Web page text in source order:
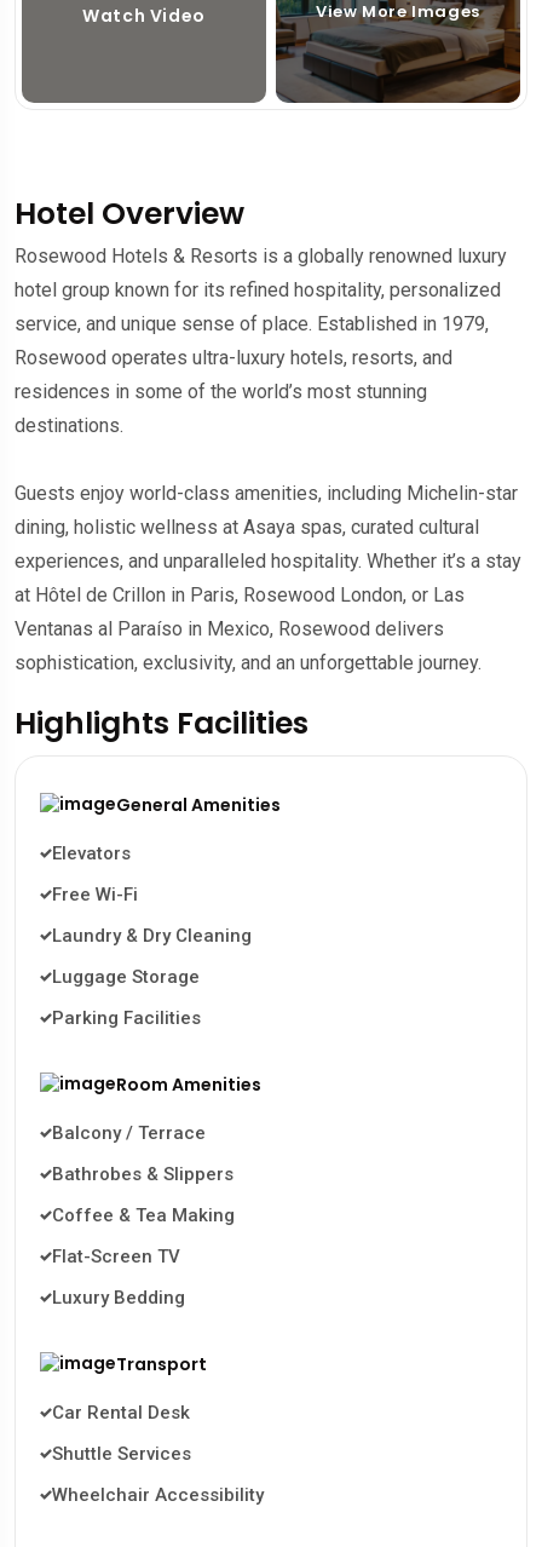
Watch Video View More Images
Hotel Overview
Rosewood Hotels & Resorts is a globally renowned luxury
hotel group known for its refined hospitality, personalized
service, and unique sense of place. Established in 1979,
Rosewood operates ultra-luxury hotels, resorts, and
residences in some of the world’s most stunning
destinations.
Guests enjoy world-class amenities, including Michelin-star
dining, holistic wellness at Asaya spas, curated cultural
experiences, and unparalleled hospitality. Whether it’s a stay
at Hôtel de Crillon in Paris, Rosewood London, or Las
Ventanas al Paraíso in Mexico, Rosewood delivers
sophistication, exclusivity, and an unforgettable journey.
Highlights Facilities
General Amenities
Elevators
Free Wi-Fi
Laundry & Dry Cleaning
Luggage Storage
Parking Facilities
Room Amenities
Balcony / Terrace
Bathrobes & Slippers
Coffee & Tea Making
Flat-Screen TV
Luxury Bedding
Transport
Car Rental Desk
Shuttle Services
Wheelchair Accessibility